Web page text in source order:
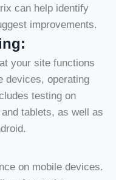
can help identify
improvements.
your site functions
devices, operating
testing on
tablets, as well as
on mobile devices.